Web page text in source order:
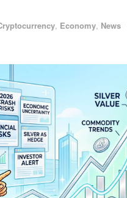
, Economy, News